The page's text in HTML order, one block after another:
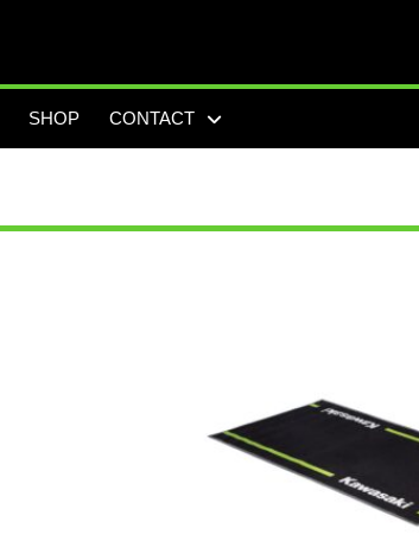
SHOP CONTACT